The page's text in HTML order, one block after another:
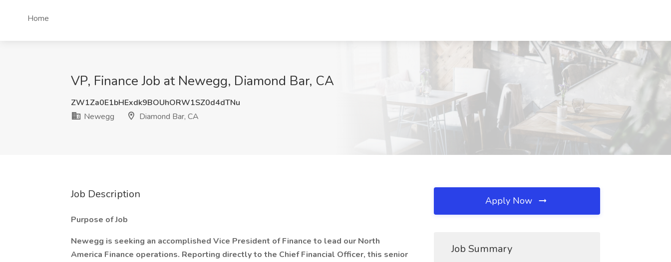
Home
VP, Finance Job at Newegg, Diamond Bar, CA
ZW1Za0E1bHExdk9BOUhORW1SZ0d4dTNu
Newegg
Diamond Bar, CA
Job Description
Purpose of Job
Newegg is seeking an accomplished Vice President of Finance to lead our North
America Finance operations. Reporting directly to the Chief Financial Officer, this senior
Apply Now
Job Summary